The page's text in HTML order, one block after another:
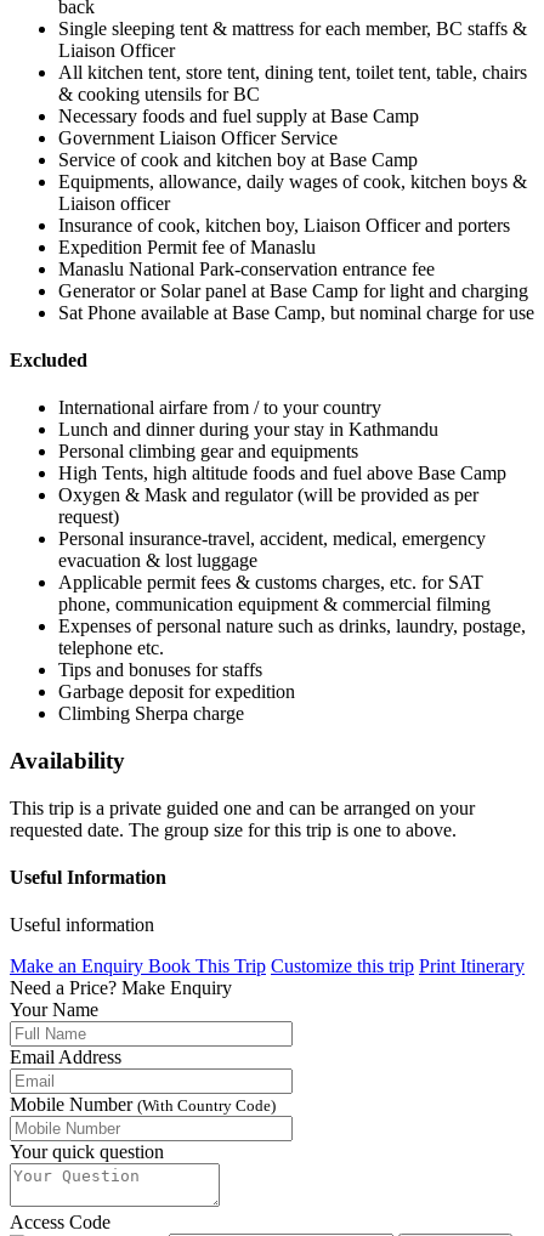
back
Single sleeping tent & mattress for each member, BC staffs &
Liaison Officer
All kitchen tent, store tent, dining tent, toilet tent, table, chairs
& cooking utensils for BC
Necessary foods and fuel supply at Base Camp
Government Liaison Officer Service
Service of cook and kitchen boy at Base Camp
Equipments, allowance, daily wages of cook, kitchen boys &
Liaison officer
Insurance of cook, kitchen boy, Liaison Officer and porters
Expedition Permit fee of Manaslu
Manaslu National Park-conservation entrance fee
Generator or Solar panel at Base Camp for light and charging
Sat Phone available at Base Camp, but nominal charge for use
Excluded
International airfare from / to your country
Lunch and dinner during your stay in Kathmandu
Personal climbing gear and equipments
High Tents, high altitude foods and fuel above Base Camp
Oxygen & Mask and regulator (will be provided as per
request)
Personal insurance-travel, accident, medical, emergency
evacuation & lost luggage
Applicable permit fees & customs charges, etc. for SAT
phone, communication equipment & commercial filming
Expenses of personal nature such as drinks, laundry, postage,
telephone etc.
Tips and bonuses for staffs
Garbage deposit for expedition
Climbing Sherpa charge
Availability
This trip is a private guided one and can be arranged on your
requested date. The group size for this trip is one to above.
Useful Information
Useful information
Make an Enquiry Book This Trip Customize this trip Print Itinerary
Need a Price? Make Enquiry
Your Name
Email Address
Mobile Number (With Country Code)
Your quick question
Access Code